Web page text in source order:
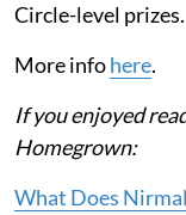
Circle-level prizes.
More infohere.
If you enjoyed
Homegrown:
What Does